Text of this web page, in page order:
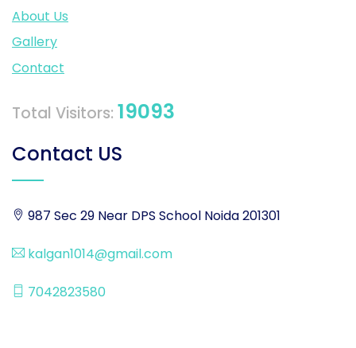
About Us
Gallery
Contact
Total Visitors: 19093
Contact US
987 Sec 29 Near DPS School Noida 201301
kalgan1014@gmail.com
7042823580